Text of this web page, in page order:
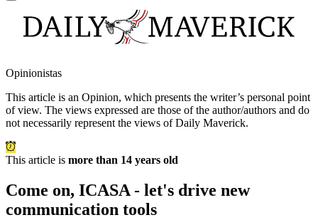
Opinionistas
This article is an Opinion, which presents the writer’s personal point
of view. The views expressed are those of the author/authors and do
not necessarily represent the views of Daily Maverick.
This article is more than 14 years old
Come on, ICASA - let's drive new
communication tools